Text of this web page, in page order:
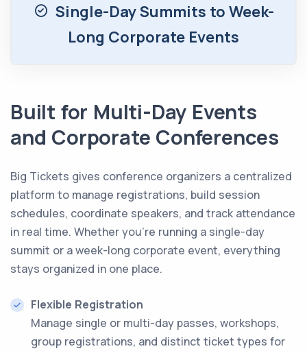
Single-Day Summits to Week-
Long Corporate Events
Built for Multi-Day Events
and Corporate Conferences
Big Tickets gives conference organizers a centralized
platform to manage registrations, build session
schedules, coordinate speakers, and track attendance
in real time. Whether you’re running a single-day
summit or a week-long corporate event, everything
stays organized in one place.
Flexible Registration
Manage single or multi-day passes, workshops,
group registrations, and distinct ticket types for